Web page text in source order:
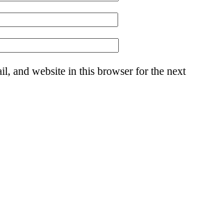
and website in this browser for the next